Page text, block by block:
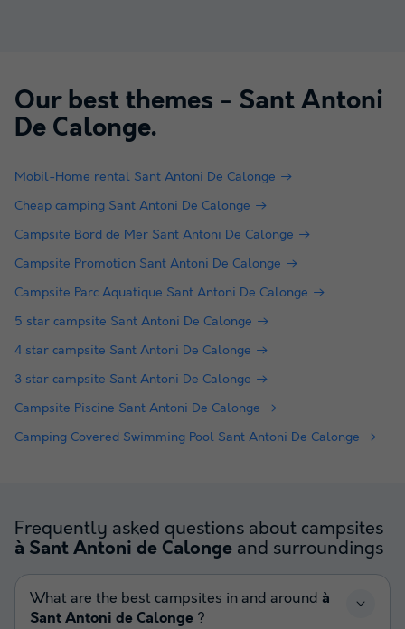
Our best themes - Sant Antoni
De Calonge.
Mobil-Home rental Sant Antoni De Calonge
Cheap camping Sant Antoni De Calonge
Campsite Bord de Mer Sant Antoni De Calonge
Campsite Promotion Sant Antoni De Calonge
Campsite Parc Aquatique Sant Antoni De Calonge
5 star campsite Sant Antoni De Calonge
4 star campsite Sant Antoni De Calonge
3 star campsite Sant Antoni De Calonge
Campsite Piscine Sant Antoni De Calonge
Camping Covered Swimming Pool Sant Antoni De Calonge
Frequently asked questions about campsites
à Sant Antoni de Calonge and surroundings
What are the best campsites in and around à
Sant Antoni de Calonge ?